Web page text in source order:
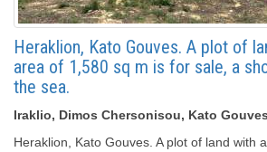
Heraklion, Kato Gouves. A plot of
area of ​​1,580 sq m is for sale, a
the sea.
Iraklio, Dimos Chersonisou, Kato Gouves
Heraklion, Kato Gouves. A plot of land with